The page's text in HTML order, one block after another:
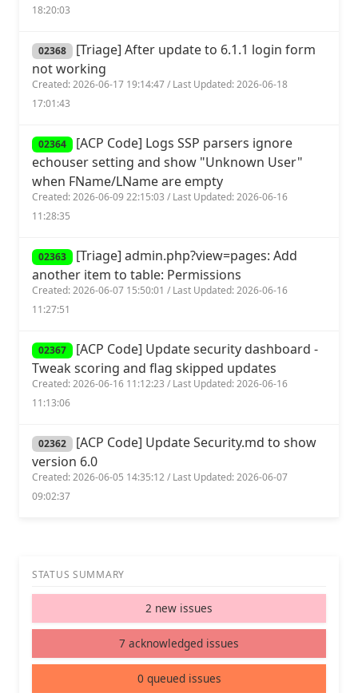
18:20:03
02368 [Triage] After update to 6.1.1 login form
not working
Created: 2026-06-17 19:14:47 / Last Updated: 2026-06-18
17:01:43
02364 [ACP Code] Logs SSP parsers ignore
echouser setting and show "Unknown User"
when FName/LName are empty
Created: 2026-06-09 22:15:03 / Last Updated: 2026-06-16
11:28:35
02363 [Triage] admin.php?view=pages: Add
another item to table: Permissions
Created: 2026-06-07 15:50:01 / Last Updated: 2026-06-16
11:27:51
02367 [ACP Code] Update security dashboard -
Tweak scoring and flag skipped updates
Created: 2026-06-16 11:12:23 / Last Updated: 2026-06-16
11:13:06
02362 [ACP Code] Update Security.md to show
version 6.0
Created: 2026-06-05 14:35:12 / Last Updated: 2026-06-07
09:02:37
STATUS SUMMARY
2 new issues
7 acknowledged issues
0 queued issues